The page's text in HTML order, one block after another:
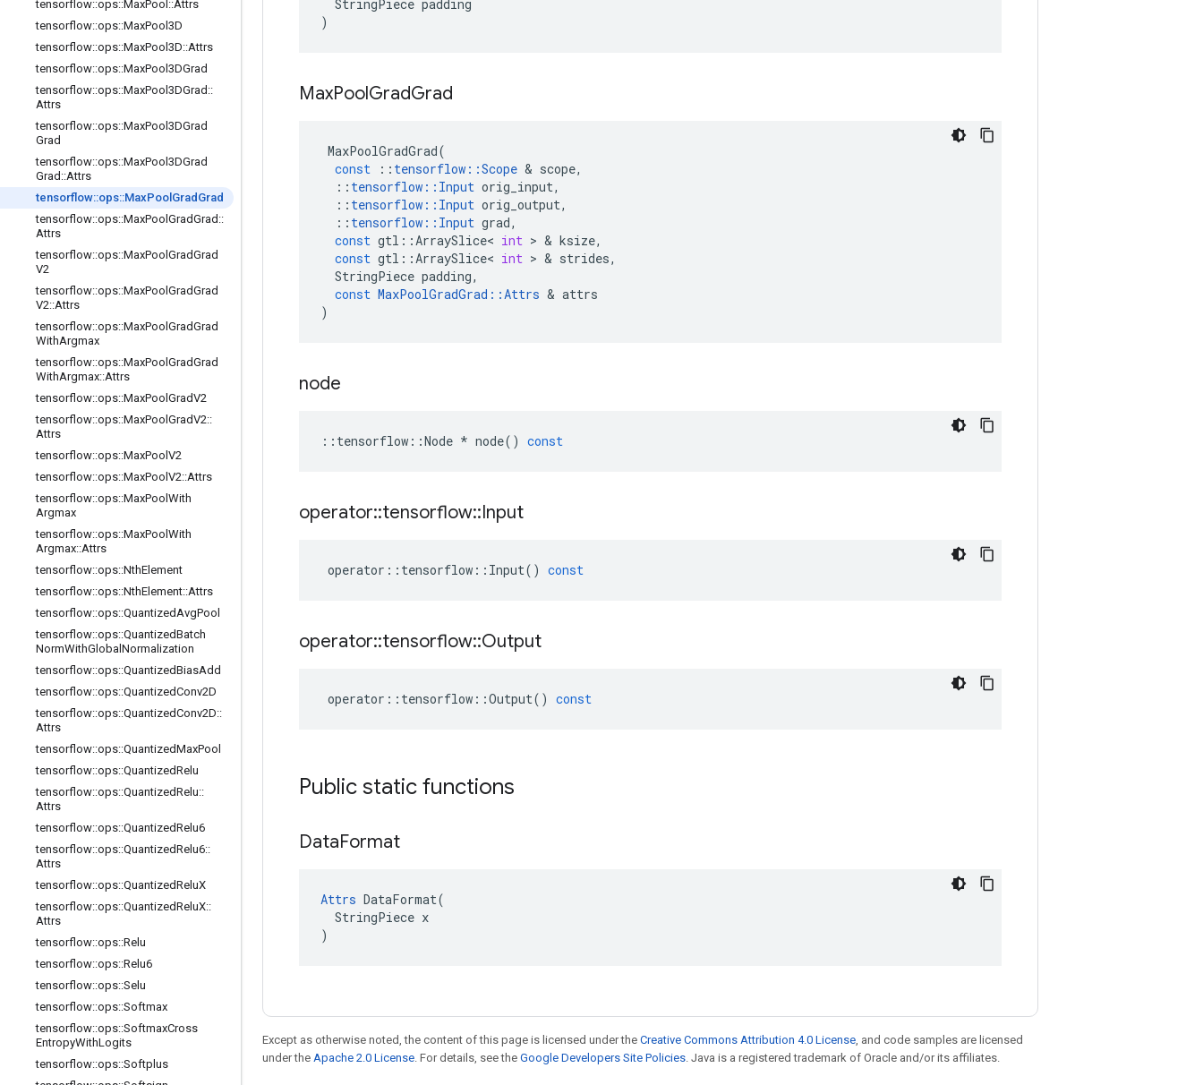
tensorflow::ops::MaxPool ::Attrs
tensorflow::ops::MaxPool3D
tensorflow::ops::MaxPool3D::Attrs
tensorflow::ops::MaxPool3DGrad
tensorflow::ops::MaxPool3DGrad ::
Attrs
tensorflow::ops::MaxPool3DGrad
Grad
tensorflow::ops::MaxPool3DGrad
Grad ::Attrs
tensorflow::ops::MaxPool Grad Grad
tensorflow::ops::MaxPool GradGrad ::
Attrs
tensorflow::ops::MaxPool GradGrad
V2
tensorflow::ops::MaxPool GradGrad
V2::Attrs
tensorflow::ops::MaxPool GradGrad
WithArgmax
tensorflow::ops::MaxPool GradGrad
WithArgmax::Attrs
tensorflow::ops::MaxPool GradV2
tensorflow::ops::MaxPool GradV2::
Attrs
tensorflow::ops::MaxPool V2
tensorflow::ops::MaxPool V2::Attrs
tensorflow::ops::MaxPool With
Argmax
tensorflow::ops::MaxPool With
Argmax::Attrs
tensorflow::ops::NthElement
tensorflow::ops::NthElement::Attrs
tensorflow::ops::QuantizedAvgPool
tensorflow::ops::QuantizedBatch
NormWithGlobal Normalization
tensorflow::ops::QuantizedBiasAdd
tensorflow::ops::QuantizedConv2D
tensorflow::ops::QuantizedConv2D::
Attrs
tensorflow::ops::QuantizedMaxPool
tensorflow::ops::QuantizedRelu
tensorflow::ops::QuantizedRelu::
Attrs
tensorflow::ops::QuantizedRelu6
tensorflow::ops::QuantizedRelu6::
Attrs
tensorflow::ops::QuantizedReluX
tensorflow::ops::QuantizedReluX::
Attrs
tensorflow::ops::Relu
tensorflow::ops::Relu6
tensorflow::ops::Selu
tensorflow::ops::Softmax
tensorflow::ops::SoftmaxCross
EntropyWithLogits
tensorflow::ops::Softplus
StringPiece padding
)
MaxPoolGradGrad
MaxPoolGradGrad(
const
:: tensorflow ::Scope & scope,
:: tensorflow :: Input orig_input,
:: tensorflow :: Input orig_output,
:: tensorflow :: Input grad,
const gtl ::ArraySlice< int > & ksize,
const gtl ::ArraySlice< int > & strides,
StringPiece padding,
const MaxPoolGradGrad ::Attrs & attrs
)
node
:: tensorflow ::Node * node() const
operator::tensorflow::Input
operator :: tensorflow :: Input() const
operator::tensorflow::Output
operator :: tensorflow ::Output() const
Public static functions
DataFormat
Attrs DataFormat(
  StringPiece x
)
Except as otherwise noted, the content of this page is licensed under the Creative Commons Attribution 4.0 License, and code samples are licensed
under the Apache 2.0 License. For details, see the Google Developers Site Policies. Java is a registered trademark of Oracle and/or its affiliates.